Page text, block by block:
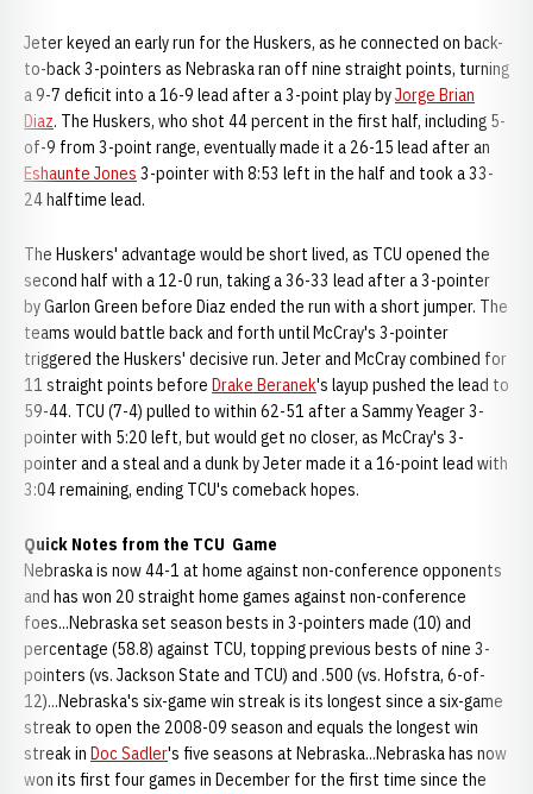
Jeter keyed an early run for the Huskers, as he connected on back-
to-back 3-pointers as Nebraska ran off nine straight points, turning
a 9-7 deficit into a 16-9 lead after a 3-point play byJorge Brian
Diaz. The Huskers, who shot 44 percent in the first half, including 5-
of-9 from 3-point range, eventually made it a 26-15 lead after an
Eshaunte Jones 3-pointer with 8:53 left in the half and took a 33-
24 halftime lead.
The Huskers' advantage would be short lived, as TCU opened the
second half with a 12-0 run, taking a 36-33 lead after a 3-pointer
by Garlon Green before Diaz ended the run with a short jumper. The
teams would battle back and forth until McCray's 3-pointer
triggered the Huskers' decisive run. Jeter and McCray combined for
11 straight points before Drake Beranek's layup pushed the lead to
59-44. TCU (7-4) pulled to within 62-51 after a Sammy Yeager 3-
pointer with 5:20 left, but would get no closer, as McCray's 3-
pointer and a steal and a dunk by Jeter made it a 16-point lead with
3:04 remaining, ending TCU's comeback hopes.
Quick Notes from the TCU Game
Nebraska is now 44-1 at home against non-conference opponents
and has won 20 straight home games against non-conference
foes...Nebraska set season bests in 3-pointers made (10) and
percentage (58.8) against TCU, topping previous bests of nine 3-
pointers (vs. Jackson State and TCU) and .500 (vs. Hofstra, 6-of-
12)...Nebraska's six-game win streak is its longest since a six-game
streak to open the 2008-09 season and equals the longest win
streak in Doc Sadler's five seasons at Nebraska...Nebraska has now
won its first four games in December for the first time since the